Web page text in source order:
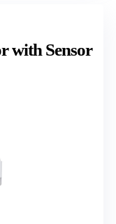
with Sensor